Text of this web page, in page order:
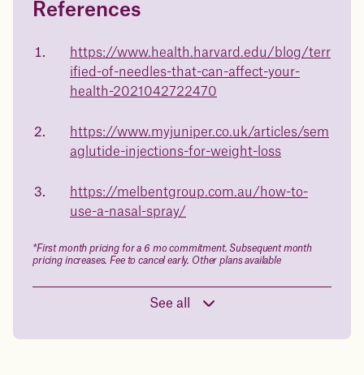
Questions about
medicated weight loss?
Not sure if weight loss medication is right for you? Concerned
about side effects? Our team will explain how Juniper works
and what to expect - so you can make the best choice for your
Book a free call today
of
23%
body weight
in 1 year
Data sourced from 373,000 weight tracker entries in the
Drag the slider below to input
your start weight
176 lbs
References
https://www.health.harvard.edu/blog/terr
ified-of-needles-that-can-affect-your-
health-2021042722470
https://www.myjuniper.co.uk/articles/sem
aglutide-injections-for-weight-loss
https://melbentgroup.com.au/how-to-
use-a-nasal-spray/
*First month pricing for a 6 mo commitment. Subsequent month
pricing increases. Fee to cancel early. Other plans available
See all